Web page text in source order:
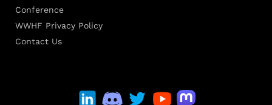
Conference
WWHF Privacy Policy
Contact Us